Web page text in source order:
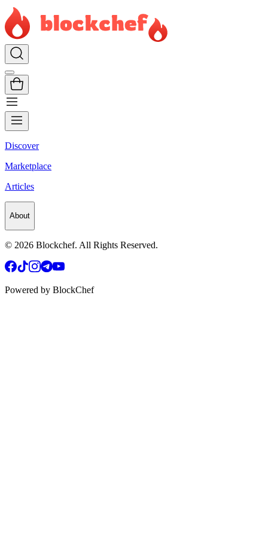
Discover
Marketplace
Articles
About
© 2026 Blockchef. All Rights Reserved.
Powered by BlockChef